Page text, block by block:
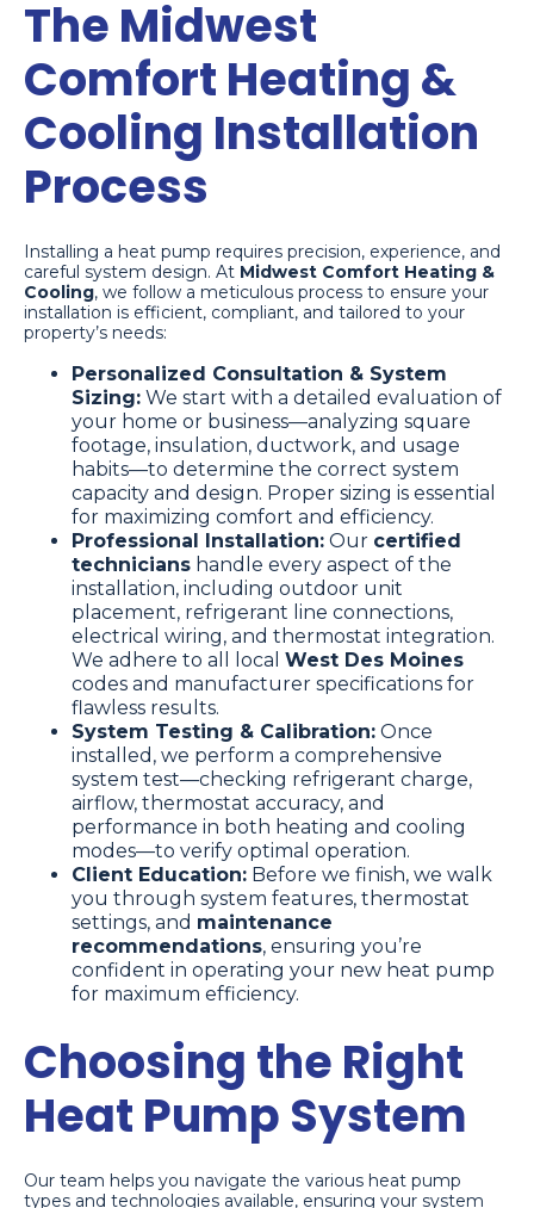
The Midwest
Comfort Heating &
Cooling Installation
Process
Installing a heat pump requires precision, experience, and
careful system design. At Midwest Comfort Heating &
Cooling, we follow a meticulous process to ensure your
installation is efficient, compliant, and tailored to your
property’s needs:
Personalized Consultation & System
Sizing: We start with a detailed evaluation of
your home or business—analyzing square
footage, insulation, ductwork, and usage
habits—to determine the correct system
capacity and design. Proper sizing is essential
for maximizing comfort and efficiency.
Professional Installation: Our certified
technicians handle every aspect of the
installation, including outdoor unit
placement, refrigerant line connections,
electrical wiring, and thermostat integration.
We adhere to all local West Des Moines
codes and manufacturer specifications for
flawless results.
System Testing & Calibration: Once
installed, we perform a comprehensive
system test—checking refrigerant charge,
airflow, thermostat accuracy, and
performance in both heating and cooling
modes—to verify optimal operation.
Client Education: Before we finish, we walk
you through system features, thermostat
settings, and maintenance
recommendations, ensuring you’re
confident in operating your new heat pump
for maximum efficiency.
Choosing the Right
Heat Pump System
Our team helps you navigate the various heat pump
types and technologies available, ensuring your system